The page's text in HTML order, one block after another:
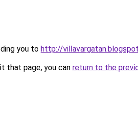
you to http://
that page, you can return to the